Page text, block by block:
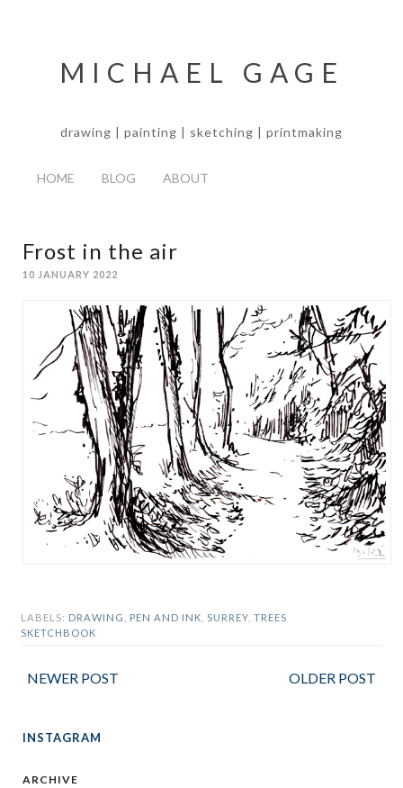
MICHAEL GAGE
drawing | painting | sketching | printmaking
HOME BLOG ABOUT
Frost in the air
10 JANUARY 2022
LABELS: DRAWING PEN AND INK SURREY TREES
SKETCHBOOK
NEWER POST OLDER POST
INSTAGRAM
ARCHIVE